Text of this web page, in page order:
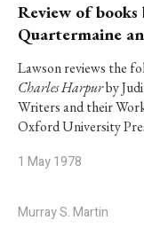
Review of
Quartermaine
Lawson reviews the
Charles Harpurby
Writers and their
Oxford University
1 May 1978
Murray S. Martin